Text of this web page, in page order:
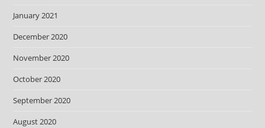
January 2021
December 2020
November 2020
October 2020
September 2020
August 2020